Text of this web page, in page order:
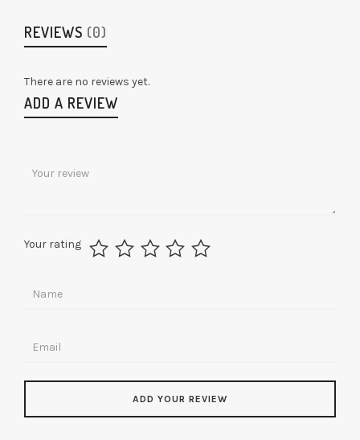
REVIEWS (0)
There are no reviews yet.
ADD A REVIEW
Your rating